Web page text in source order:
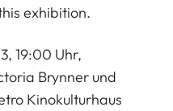
exhibition.
19:00 Uhr,
Brynner und
Kinokulturhaus